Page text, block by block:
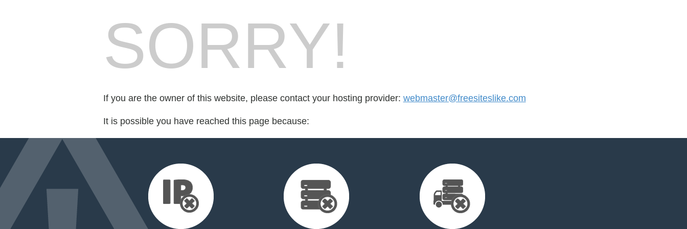
SORRY!
If you are the owner of this website, please contact your hosting provider: webmaster@freesiteslike.com
It is possible you have reached this page because: